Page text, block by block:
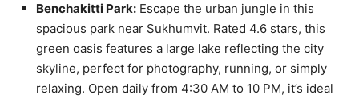
Benchakitti Park: Escape the urban jungle in this
spacious park near Sukhumvit. Rated 4.6 stars, this
green oasis features a large lake reflecting the city
skyline, perfect for photography, running, or simply
relaxing. Open daily from 4:30 AM to 10 PM, it’s ideal